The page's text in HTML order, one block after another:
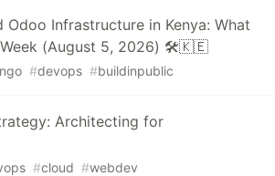
Odoo Infrastructure in Kenya: What
Week (August 5, 2026) 🛠️🇰🇪
#devops #buildinpublic
Architecting for
#cloud #webdev